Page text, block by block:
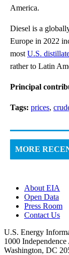
America.
Diesel is a
Europe in 2022
most U.S.
rather to Latin
Principal
Tags: prices,
MORE
About EIA
Open Data
Press Room
Contact Us
U.S. Energy
1000
Washington, DC